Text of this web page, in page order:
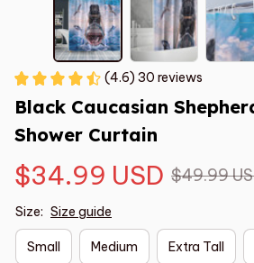
(4.6) 30 reviews
Black Caucasian
Shower Curtain
$34.99 USD $49.99
Size: Size guide
Small Medium Extra Tall